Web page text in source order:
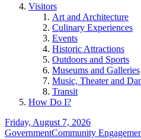
Visitors
Art and Architecture
Culinary Experiences
Events
Historic Attractions
Outdoors and Sports
Museums and Galleries
Music, Theater and
Transit
How Do I?
Friday, August 7, 2026
GovernmentCommunity